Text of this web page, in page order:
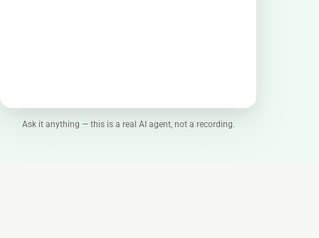
Ask it anything — this is a real AI agent, not a recording.